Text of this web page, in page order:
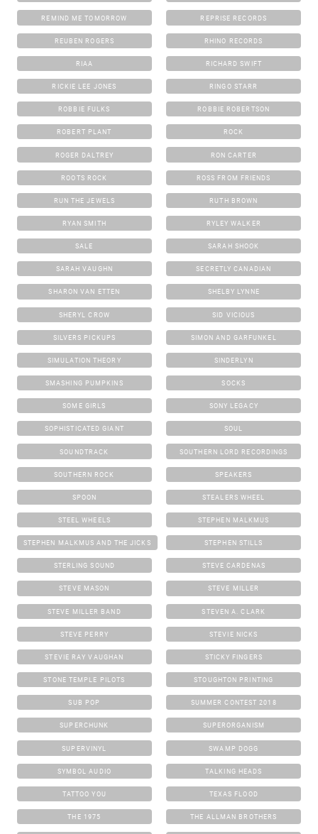
REMIND ME TOMORROW REPRISE RECORDS
REUBEN ROGERS RHINO RECORDS
RIAA RICHARD SWIFT
RICKIE LEE JONES RINGO STARR
ROBBIE FULKS ROBBIE ROBERTSON
ROBERT PLANT ROCK
ROGER DALTREY RON CARTER
ROOTS ROCK ROSS FROM FRIENDS
RUN THE JEWELS RUTH BROWN
RYAN SMITH RYLEY WALKER
SALE SARAH SHOOK
SARAH VAUGHN SECRETLY CANADIAN
SHARON VAN ETTEN SHELBY LYNNE
SHERYL CROW SID VICIOUS
SILVERS PICKUPS SIMON AND GARFUNKEL
SIMULATION THEORY SINDERLYN
SMASHING PUMPKINS SOCKS
SOME GIRLS SONY LEGACY
SOPHISTICATED GIANT SOUL
SOUNDTRACK SOUTHERN LORD RECORDINGS
SOUTHERN ROCK SPEAKERS
SPOON STEALERS WHEEL
STEEL WHEELS STEPHEN MALKMUS
STEPHEN MALKMUS AND THE JICKS STEPHEN STILLS
STERLING SOUND STEVE CARDENAS
STEVE MASON STEVE MILLER
STEVE MILLER BAND STEVEN A. CLARK
STEVE PERRY STEVIE NICKS
STEVIE RAY VAUGHAN STICKY FINGERS
STONE TEMPLE PILOTS STOUGHTON PRINTING
SUB POP SUMMER CONTEST 2018
SUPERCHUNK SUPERORGANISM
SUPERVINYL SWAMP DOGG
SYMBOL AUDIO TALKING HEADS
TATTOO YOU TEXAS FLOOD
THE 1975 THE ALLMAN BROTHERS